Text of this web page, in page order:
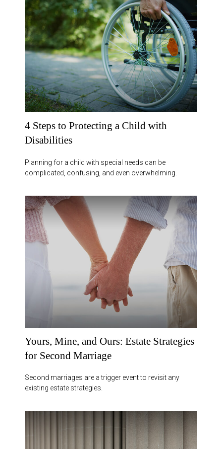
4 Steps to Protecting a Child with
Disabilities
Planning for a child with special needs can be
complicated, confusing, and even overwhelming.
Yours, Mine, and Ours: Estate Strategies
for Second Marriage
Second marriages are a trigger event to revisit any
existing estate strategies.